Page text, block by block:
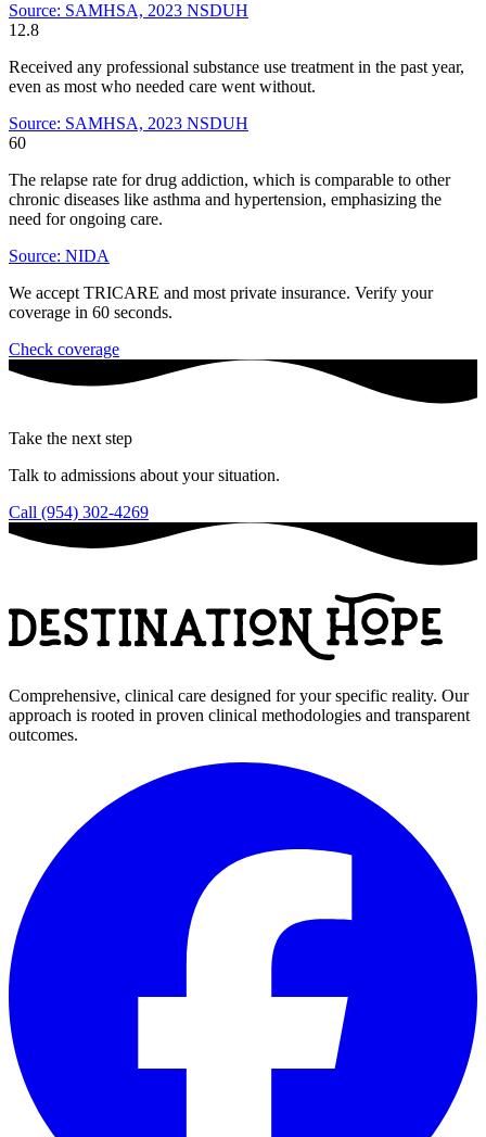
Source: SAMHSA, 2023 NSDUH
12.8
Received any professional substance use treatment in the past year,
even as most who needed care went without.
Source: SAMHSA, 2023 NSDUH
60
The relapse rate for drug addiction, which is comparable to other
chronic diseases like asthma and hypertension, emphasizing the
need for ongoing care.
Source: NIDA
We accept TRICARE and most private insurance. Verify your
coverage in 60 seconds.
Check coverage
Take the next step
Talk to admissions about your situation.
Call (954) 302-4269
Comprehensive, clinical care designed for your specific reality. Our
approach is rooted in proven clinical methodologies and transparent
outcomes.